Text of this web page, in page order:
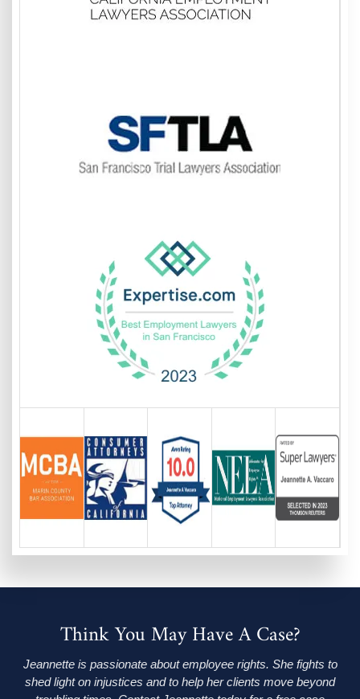
Think You May Have A Case?
Jeannette is passionate about employee rights. She fights to
shed light on injustices and to help her clients move beyond